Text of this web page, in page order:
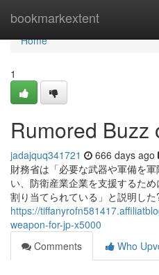
bookmarkextent
Home
Home
1
Rumored Buzz
jadajquq341721 666 days ago
財務省は「必要な武器や軍備を
い、防衛産業企業を支援するた
割り当てられている」と説明した
https://
weapon-for-jp-x5000
Comments
Who